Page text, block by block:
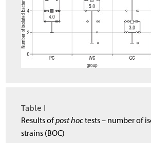
Table I
Results ofpost hoctests – number of
strains (BOC)